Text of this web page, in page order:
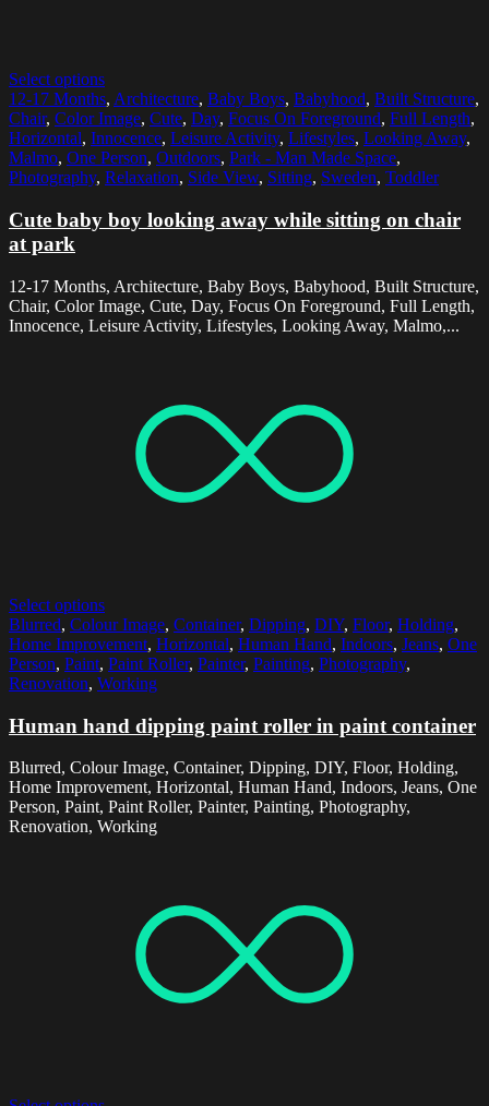
Select options
12-17 Months, Architecture, Baby Boys, Babyhood, Built Structure,
Chair, Color Image, Cute, Day, Focus On Foreground, Full Length,
Horizontal, Innocence, Leisure Activity, Lifestyles, Looking Away,
Malmo, One Person, Outdoors, Park - Man Made Space,
Photography, Relaxation, Side View, Sitting, Sweden, Toddler
Cute baby boy looking away while sitting on chair
at park
12-17 Months, Architecture, Baby Boys, Babyhood, Built Structure,
Chair, Color Image, Cute, Day, Focus On Foreground, Full Length,
Innocence, Leisure Activity, Lifestyles, Looking Away, Malmo,...
Select options
Blurred, Colour Image, Container, Dipping, DIY, Floor, Holding,
Home Improvement, Horizontal, Human Hand, Indoors, Jeans, One
Person, Paint, Paint Roller, Painter, Painting, Photography,
Renovation, Working
Human hand dipping paint roller in paint container
Blurred, Colour Image, Container, Dipping, DIY, Floor, Holding,
Home Improvement, Horizontal, Human Hand, Indoors, Jeans, One
Person, Paint, Paint Roller, Painter, Painting, Photography,
Renovation, Working